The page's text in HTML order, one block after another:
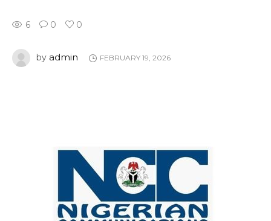
6 0 0
by admin FEBRUARY 19, 2026